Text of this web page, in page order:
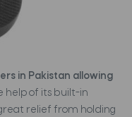
in Pakistan allowing
help of its built-in
relief from holding